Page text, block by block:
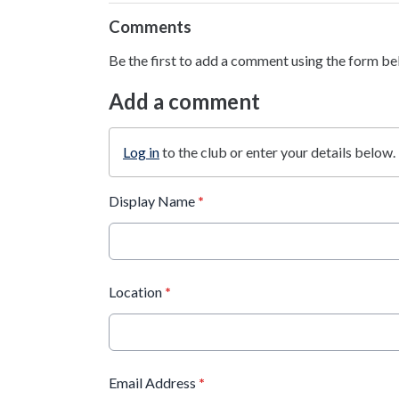
Comments
Be the first to add a comment using the form
Add a comment
Log into the club or enter your details below.
Display Name *
Location *
Email Address *